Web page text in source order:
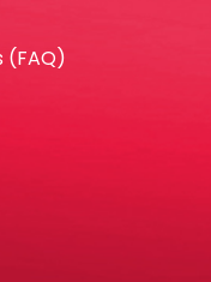
(FAQ)